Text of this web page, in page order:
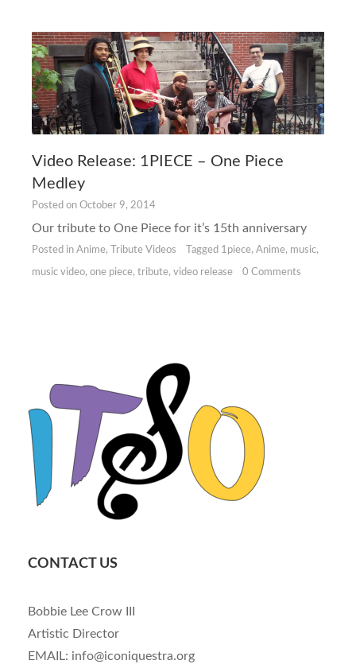
Video Release: 1PIECE – One Piece
Medley
Posted on October 9, 2014
Our tribute to One Piece for it’s 15th anniversary
Posted in Anime, Tribute Videos Tagged 1piece, Anime, music,
music video, one piece, tribute, video release 0 Comments
CONTACT US
Bobbie Lee Crow III
Artistic Director
EMAIL: info@iconiquestra.org